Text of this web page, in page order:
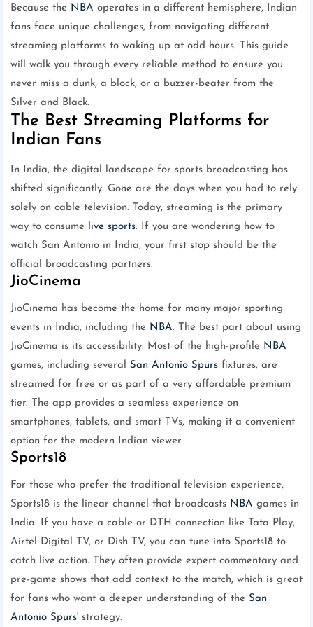
Because the NBA operates in a different hemisphere, Indian
fans face unique challenges, from navigating different
streaming platforms to waking up at odd hours. This guide
will walk you through every reliable method to ensure you
never miss a dunk, a block, or a buzzer-beater from the
Silver and Black.
The Best Streaming Platforms for
Indian Fans
In India, the digital landscape for sports broadcasting has
shifted significantly. Gone are the days when you had to rely
solely on cable television. Today, streaming is the primary
way to consume live sports. If you are wondering how to
watch San Antonio in India, your first stop should be the
official broadcasting partners.
JioCinema
JioCinema has become the home for many major sporting
events in India, including the NBA. The best part about using
JioCinema is its accessibility. Most of the high-profile NBA
games, including several San Antonio Spurs fixtures, are
streamed for free or as part of a very affordable premium
tier. The app provides a seamless experience on
smartphones, tablets, and smart TVs, making it a convenient
option for the modern Indian viewer.
Sports18
For those who prefer the traditional television experience,
Sports18 is the linear channel that broadcasts NBA games in
India. If you have a cable or DTH connection like Tata Play,
Airtel Digital TV, or Dish TV, you can tune into Sports18 to
catch live action. They often provide expert commentary and
pre-game shows that add context to the match, which is great
for fans who want a deeper understanding of the San
Antonio Spurs' strategy.